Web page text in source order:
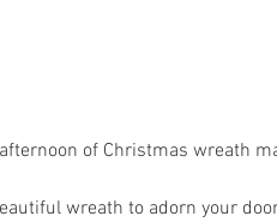
of Christmas wreath
wreath to adorn your